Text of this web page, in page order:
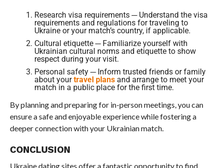
Research visa requirements ─ Understand the visa
requirements and regulations for traveling to
Ukraine or your match’s country, if applicable.
Cultural etiquette ─ Familiarize yourself with
Ukrainian cultural norms and etiquette to show
respect during your visit.
Personal safety ─ Inform trusted friends or family
about yourtravel plansand arrange to meet your
match in a public place for the first time.
By planning and preparing for in-person meetings, you can
ensure a safe and enjoyable experience while fostering a
deeper connection with your Ukrainian match.
CONCLUSION
Ukraine dating sites offer a fantastic opportunity to find